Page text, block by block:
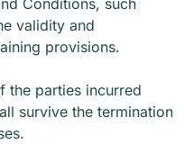
validity and
provisions.
the parties incurred
survive the termination